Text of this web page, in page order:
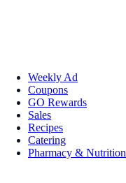
Weekly Ad
Coupons
GO Rewards
Sales
Recipes
Catering
Pharmacy & Nutrition